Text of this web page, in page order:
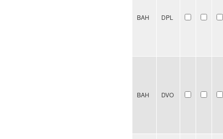
BAH DPL
BAH DVO